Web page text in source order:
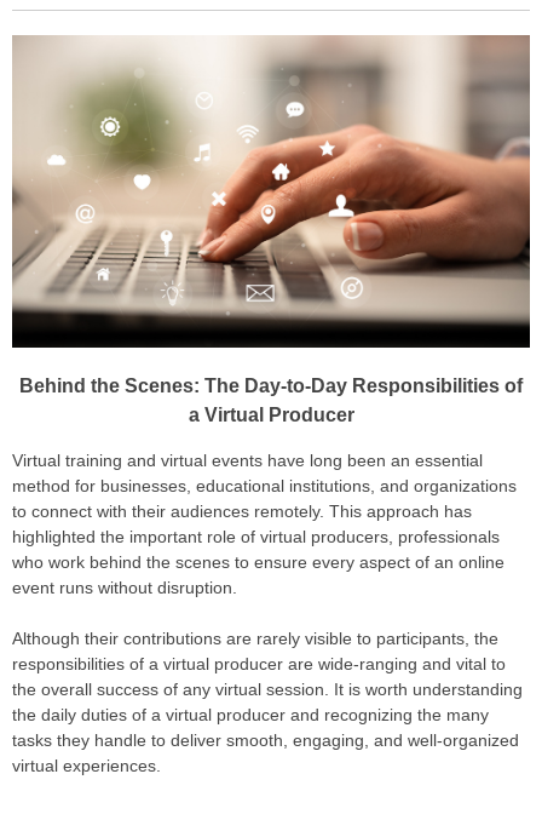
Behind the Scenes: The Day-to-Day Responsibilities of
a Virtual Producer
Virtual training and virtual events have long been an essential
method for businesses, educational institutions, and organizations
to connect with their audiences remotely. This approach has
highlighted the important role of virtual producers, professionals
who work behind the scenes to ensure every aspect of an online
event runs without disruption.
Although their contributions are rarely visible to participants, the
responsibilities of a virtual producer are wide-ranging and vital to
the overall success of any virtual session. It is worth understanding
the daily duties of a virtual producer and recognizing the many
tasks they handle to deliver smooth, engaging, and well-organized
virtual experiences.